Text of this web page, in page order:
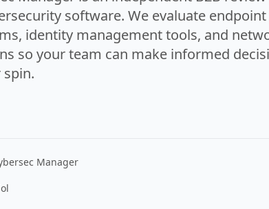
software. We evaluate
identity management tools, and
so your team can make informed
Manager